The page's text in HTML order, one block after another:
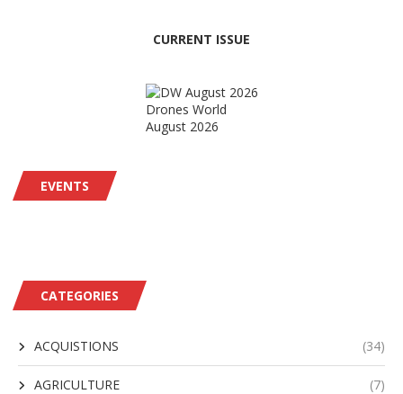
CURRENT ISSUE
Drones World
August 2026
EVENTS
CATEGORIES
ACQUISTIONS (34)
AGRICULTURE (7)